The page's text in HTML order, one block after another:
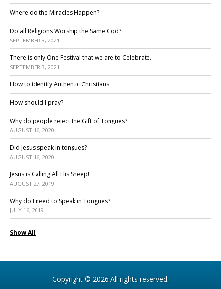
Where do the Miracles Happen?
Do all Religions Worship the Same God?
SEPTEMBER 3, 2021
There is only One Festival that we are to Celebrate.
SEPTEMBER 3, 2021
How to identify Authentic Christians
How should I pray?
Why do people reject the Gift of Tongues?
AUGUST 16, 2020
Did Jesus speak in tongues?
AUGUST 16, 2020
Jesus is Calling All His Sheep!
AUGUST 27, 2019
Why do I need to Speak in Tongues?
JULY 16, 2019
Show All
Copyright © 2026 All rights reserved.